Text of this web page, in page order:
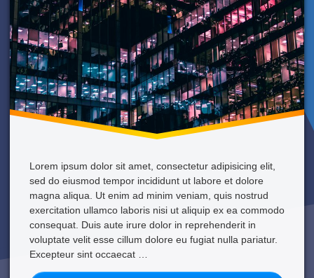
Lorem ipsum dolor sit amet, consectetur adipisicing elit,
sed do eiusmod tempor incididunt ut labore et dolore
magna aliqua. Ut enim ad minim veniam, quis nostrud
exercitation ullamco laboris nisi ut aliquip ex ea commodo
consequat. Duis aute irure dolor in reprehenderit in
voluptate velit esse cillum dolore eu fugiat nulla pariatur.
Excepteur sint occaecat …
Apartment